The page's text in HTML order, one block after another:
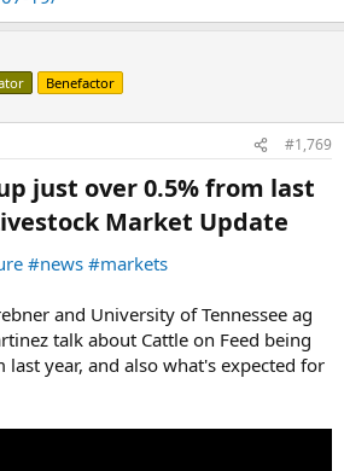
Benefactor
#1,769
just over 0.5% from last
Market Update​
#news #markets
and University of Tennessee ag
talk about Cattle on Feed being
year, and also what's expected for